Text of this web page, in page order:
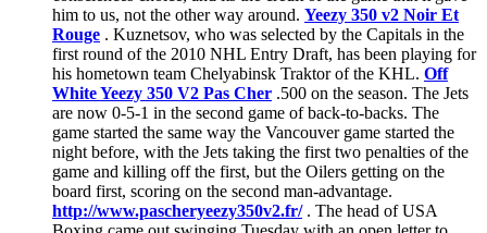
him to us, not the other way around. Yeezy 350 v2 Noir Et
Rouge . Kuznetsov, who was selected by the Capitals in the
first round of the 2010 NHL Entry Draft, has been playing for
his hometown team Chelyabinsk Traktor of the KHL. Off
White Yeezy 350 V2 Pas Cher .500 on the season. The Jets
are now 0-5-1 in the second game of back-to-backs. The
game started the same way the Vancouver game started the
night before, with the Jets taking the first two penalties of the
game and killing off the first, but the Oilers getting on the
board first, scoring on the second man-advantage.
http://www.pascheryeezy350v2.fr/. The head of USA